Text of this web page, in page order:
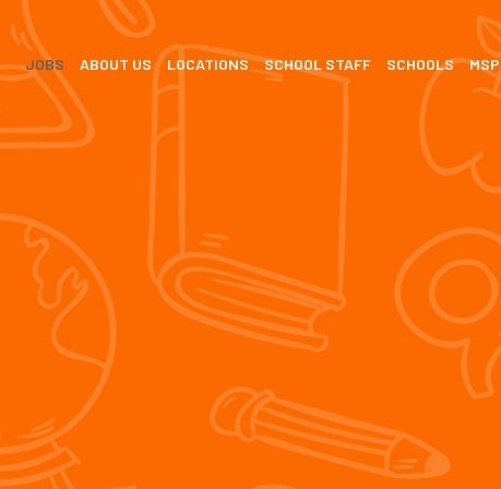
JOBS ABOUT US LOCATIONS SCHOOL STAFF SCHOOLS MSP